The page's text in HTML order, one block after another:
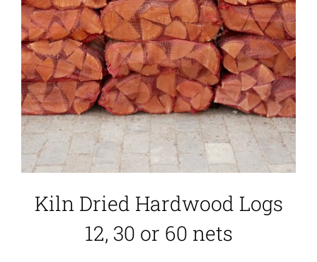
Kiln Dried Hardwood Logs
12, 30 or 60 nets